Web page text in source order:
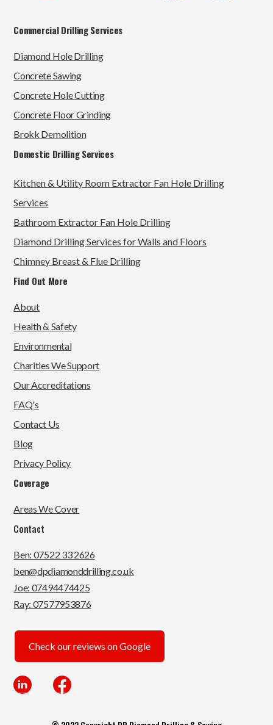
Commercial Drilling Services
Diamond Hole Drilling
Concrete Sawing
Concrete Hole Cutting
Concrete Floor Grinding
Brokk Demolition
Domestic Drilling Services
Kitchen & Utility Room Extractor Fan Hole Drilling
Services
Bathroom Extractor Fan Hole Drilling
Diamond Drilling Services for Walls and Floors
Chimney Breast & Flue Drilling
Find Out More
About
Health & Safety
Environmental
Charities We Support
Our Accreditations
FAQ's
Contact Us
Blog
Privacy Policy
Coverage
Areas We Cover
Contact
Ben: 07522 33 2626
ben@dpdiamonddrilling.co.uk
Joe: 07494474425
Ray: 07577953876
Check our reviews on Google